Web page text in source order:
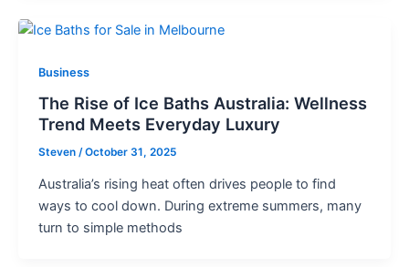
Business
The Rise of Ice Baths Australia: Wellness
Trend Meets Everyday Luxury
Steven /October 31, 2025
Australia’s rising heat often drives people to find
ways to cool down. During extreme summers, many
turn to simple methods